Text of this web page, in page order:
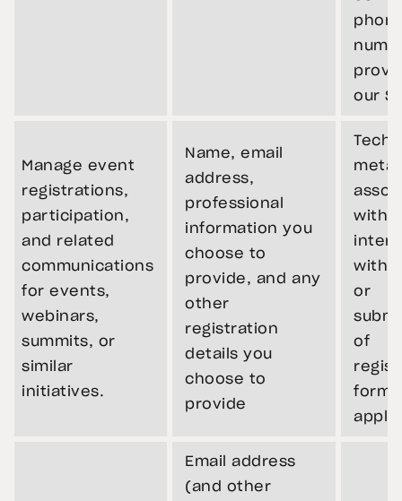
our
Manage event
registrations,
participation,
and related
communications
for events,
webinars,
summits, or
similar
initiatives.
Name, email
address,
professional
information you
choose to
provide, and any
other
registration
details you
choose to
provide
with
with
or
of
Email address
(and other